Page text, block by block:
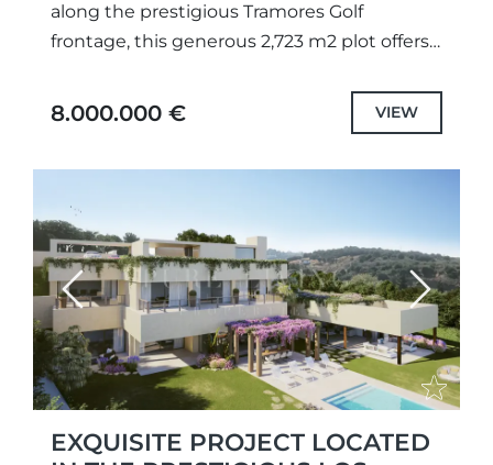
along the prestigious Tramores Golf
frontage, this generous 2,723 m2 plot offers
lake, and sea. With a granted building...
8.000.000 € VIEW
Previous Next
EXQUISITE PROJECT LOCATED